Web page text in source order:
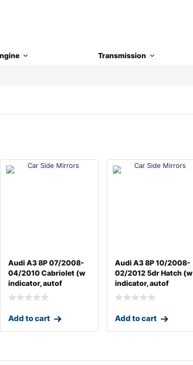
Transmission
Audi A3 8P 07/2008-
04/2010 Cabriolet (w
indicator, autof
Add to cart
Audi A3 8P 10/2008-
02/2012 5dr Hatch (w
indicator, autof
Add to cart